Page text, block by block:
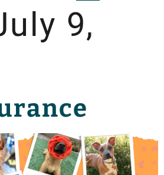
9,